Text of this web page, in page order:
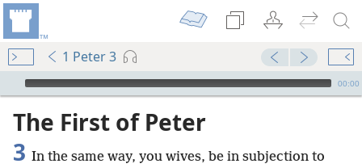
1 Peter 3
mejs.audio-player
00:00
The First of Peter
3 In the same way, you wives, be in subjection to